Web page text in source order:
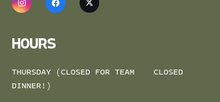
HOURS
THURSDAY (CLOSED FOR TEAM
DINNER!)
CLOSED